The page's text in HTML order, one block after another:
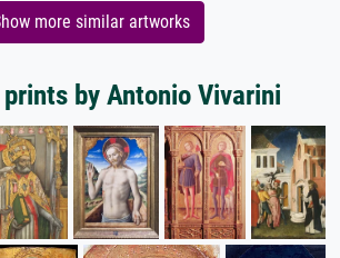
more similar artworks
by Antonio Vivarini